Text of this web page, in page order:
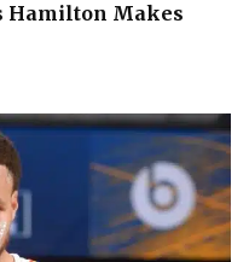
Hamilton Makes